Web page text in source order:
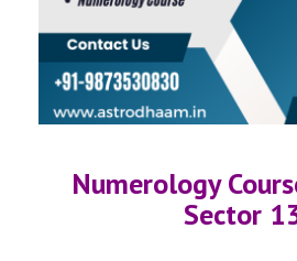
Numerology
Sector